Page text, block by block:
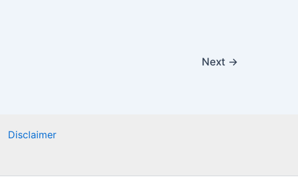
Next →
Disclaimer